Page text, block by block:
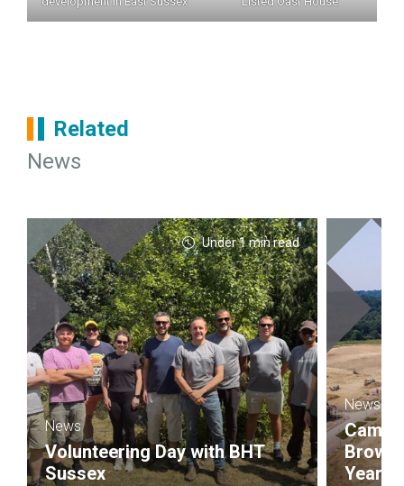
Related
News
Under 1 min read
News
Volunteering Day with BHT
Sussex
News
Year